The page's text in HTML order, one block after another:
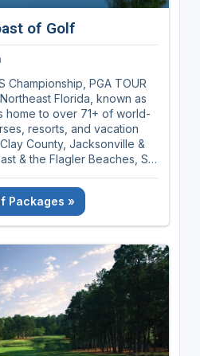
of Golf
Championship, PGA TOUR
Florida, known as
home to over 71+ of world-
resorts, and vacation
County, Jacksonville &
& the Flagler Beaches, St.
rich territory.
Packages »